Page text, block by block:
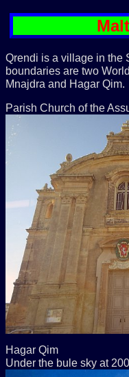
Qrendi is a village in the
boundaries are two
Mnajdra and Hagar Qim.
Parish Church of the
Hagar Qim
Under the bule sky at